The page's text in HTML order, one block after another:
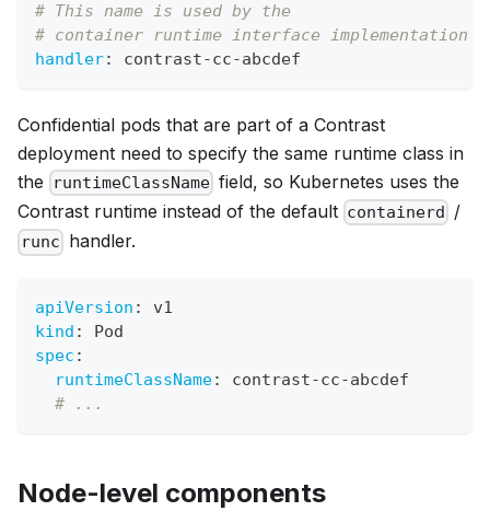
# This name is used by the
# container runtime interface implementation
handler: contrast-cc-abcdef
Confidential pods that are part of a Contrast
deployment need to specify the same runtime class in
the
runtimeClassName field, so Kubernetes uses the
Contrast runtime instead of the default containerd /
runc handler.
apiVersion :
v1
kind :
Pod
spec :
runtimeClassName: contrast-cc-abcdef
# ...
Node-level components